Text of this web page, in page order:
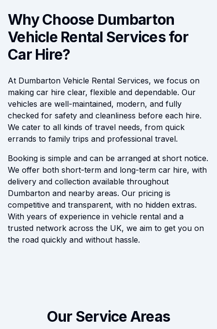
Why Choose Dumbarton
Vehicle Rental Services for
Car Hire?
At Dumbarton Vehicle Rental Services, we focus on
making car hire clear, flexible and dependable. Our
vehicles are well-maintained, modern, and fully
checked for safety and cleanliness before each hire.
We cater to all kinds of travel needs, from quick
errands to family trips and professional travel.
Booking is simple and can be arranged at short notice.
We offer both short-term and long-term car hire, with
delivery and collection available throughout
Dumbarton and nearby areas. Our pricing is
competitive and transparent, with no hidden extras.
With years of experience in vehicle rental and a
trusted network across the UK, we aim to get you on
the road quickly and without hassle.
Our Service Areas